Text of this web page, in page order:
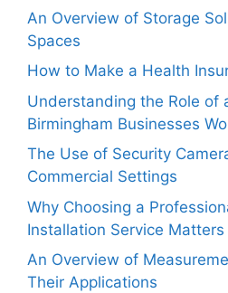
An Overview of Storage
Spaces
How to Make a Health
Understanding the Role of
Birmingham Businesses
The Use of Security
Commercial Settings
Why Choosing a
Installation Service Matters
An Overview of
Their Applications